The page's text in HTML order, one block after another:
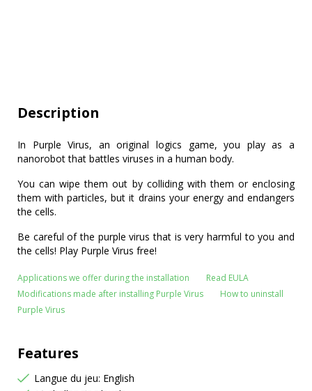
Description
In Purple Virus, an original logics game, you play as a
nanorobot that battles viruses in a human body.
You can wipe them out by colliding with them or enclosing
them with particles, but it drains your energy and endangers
the cells.
Be careful of the purple virus that is very harmful to you and
the cells! Play Purple Virus free!
Applications we offer during the installation
Read EULA
Modifications made after installing Purple Virus
How to uninstall
Purple Virus
Features
Langue du jeu: English